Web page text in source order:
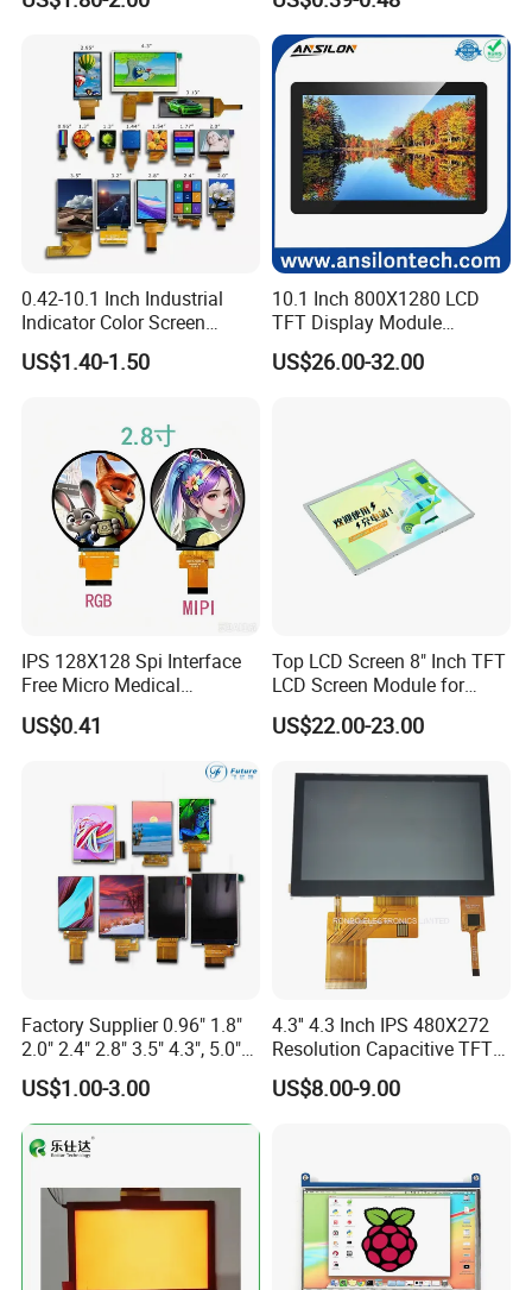
LCD Display Panel for
0.42-10.1 Inch Industrial
Indicator Color Screen
Touchscreen IPS Panel
Touch High Brightness
US$1.40-1.50
10.1 Inch 800X1280 LCD
TFT Display Module
Capacitive Touch Panel with
Optical Bonding
US$26.00-32.00
IPS 128X128 Spi Interface
Free Micro Medical
Character Round TFT LCD
Display LCD Module OLED
Screen RoHS Monochrome
Touch Panel Graphics
Custom IPS LCD Display
US$0.41
Top LCD Screen 8" Inch TFT
LCD Screen Module for
Smart Home
US$22.00-23.00
Factory Supplier 0.96" 1.8"
2.0" 2.4" 2.8" 3.5" 4.3", 5.0"
7.0" 10.1" IPS TFT Touch
Screen LCD Display
US$1.00-3.00
4.3'' 4.3 Inch IPS 480X272
Resolution Capacitive TFT
Color LCD Touch Screen
US$8.00-9.00